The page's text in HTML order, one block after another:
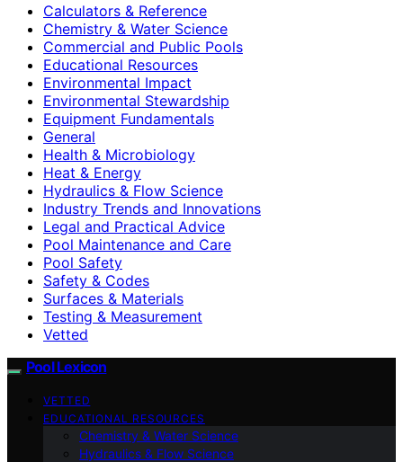
Calculators & Reference
Chemistry & Water Science
Commercial and Public Pools
Educational Resources
Environmental Impact
Environmental Stewardship
Equipment Fundamentals
General
Health & Microbiology
Heat & Energy
Hydraulics & Flow Science
Industry Trends and Innovations
Legal and Practical Advice
Pool Maintenance and Care
Pool Safety
Safety & Codes
Surfaces & Materials
Testing & Measurement
Vetted
Pool Lexicon
VETTED
EDUCATIONAL RESOURCES
Chemistry & Water Science
Hydraulics & Flow Science